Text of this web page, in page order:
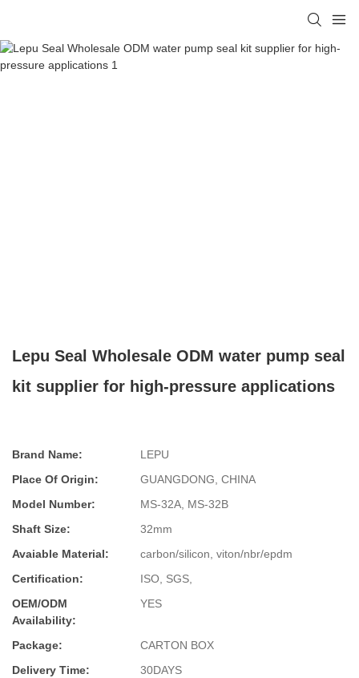
Lepu Seal Wholesale ODM water pump seal
kit supplier for high-pressure applications
Brand Name:
LEPU
Place Of Origin:
GUANGDONG, CHINA
Model Number:
MS-32A, MS-32B
Shaft Size:
32mm
Avaiable Material:
carbon/silicon, viton/nbr/epdm
Certification:
ISO, SGS,
OEM/ODM
Availability:
YES
Package:
CARTON BOX
Delivery Time:
30DAYS